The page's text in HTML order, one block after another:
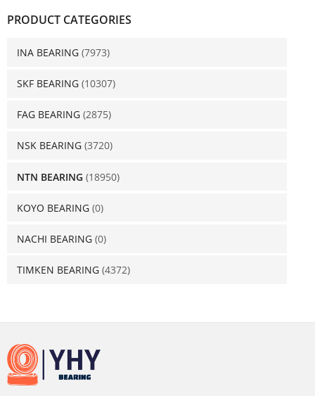
PRODUCT CATEGORIES
INA BEARING (7973)
SKF BEARING (10307)
FAG BEARING (2875)
NSK BEARING (3720)
NTN BEARING (18950)
KOYO BEARING (0)
NACHI BEARING (0)
TIMKEN BEARING (4372)